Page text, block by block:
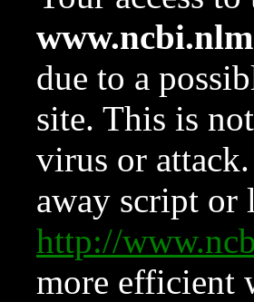
due to a
site. This is
virus or
away script or
http://
more efficient